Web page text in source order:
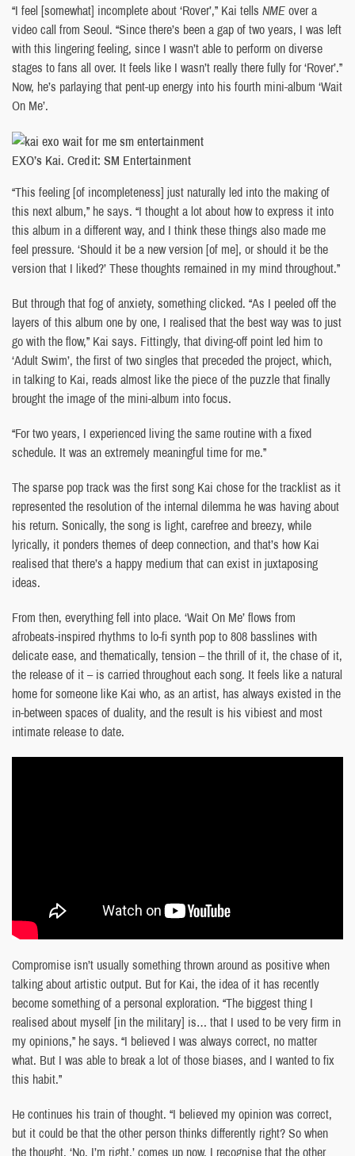
“I feel [somewhat] incomplete about ‘Rover’,” Kai tells NMEover a
video call from Seoul. “Since there’s been a gap of two years, I was left
with this lingering feeling, since I wasn’t able to perform on diverse
stages to fans all over. It feels like I wasn’t really there fully for ‘Rover’.”
Now, he’s parlaying that pent-up energy into his fourth mini-album ‘Wait
On Me’.
EXO’s Kai. Credit: SM Entertainment
“This feeling [of incompleteness] just naturally led into the making of
this next album,” he says. “I thought a lot about how to express it into
this album in a different way, and I think these things also made me
feel pressure. ‘Should it be a new version [of me], or should it be the
version that I liked?’ These thoughts remained in my mind throughout.”
But through that fog of anxiety, something clicked. “As I peeled off the
layers of this album one by one, I realised that the best way was to just
go with the flow,” Kai says. Fittingly, that diving-off point led him to
‘Adult Swim’, the first of two singles that preceded the project, which,
in talking to Kai, reads almost like the piece of the puzzle that finally
brought the image of the mini-album into focus.
“For two years, I experienced living the same routine with a fixed
schedule. It was an extremely meaningful time for me.”
The sparse pop track was the first song Kai chose for the tracklist as it
represented the resolution of the internal dilemma he was having about
his return. Sonically, the song is light, carefree and breezy, while
lyrically, it ponders themes of deep connection, and that’s how Kai
realised that there’s a happy medium that can exist in juxtaposing
ideas.
From then, everything fell into place. ‘Wait On Me’ flows from
afrobeats-inspired rhythms to lo-fi synth pop to 808 basslines with
delicate ease, and thematically, tension – the thrill of it, the chase of it,
the release of it – is carried throughout each song. It feels like a natural
home for someone like Kai who, as an artist, has always existed in the
in-between spaces of duality, and the result is his vibiest and most
intimate release to date.
Compromise isn’t usually something thrown around as positive when
talking about artistic output. But for Kai, the idea of it has recently
become something of a personal exploration. “The biggest thing I
realised about myself [in the military] is… that I used to be very firm in
my opinions,” he says. “I believed I was always correct, no matter
what. But I was able to break a lot of those biases, and I wanted to fix
this habit.”
He continues his train of thought. “I believed my opinion was correct,
but it could be that the other person thinks differently right? So when
the thought, ‘No, I’m right,’ comes up now, I recognise that the other